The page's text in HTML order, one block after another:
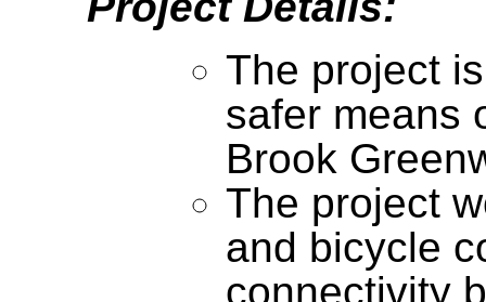
The project
safer means
Brook
The project
and bicycle
connectivity